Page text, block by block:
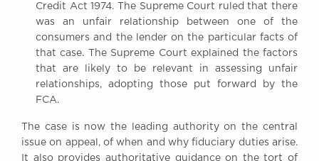
Credit Act 1974. The Supreme Court ruled that there
was an unfair relationship between one of the
consumers and the lender on the particular facts of
that case. The Supreme Court explained the factors
that are likely to be relevant in assessing unfair
relationships, adopting those put forward by the
FCA.
The case is now the leading authority on the central
issue on appeal, of when and why fiduciary duties arise.
It also provides authoritative guidance on the tort of